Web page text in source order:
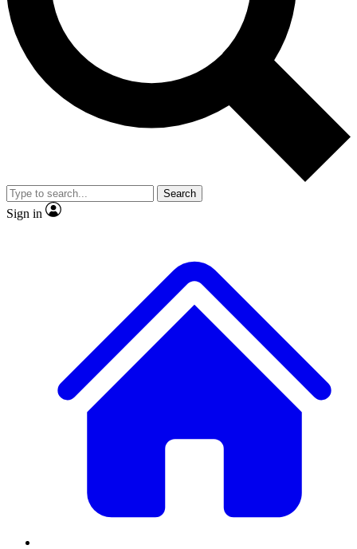
No ads, ever
Exclusive, original
reporting
video
Member-only features
Search
Sign in